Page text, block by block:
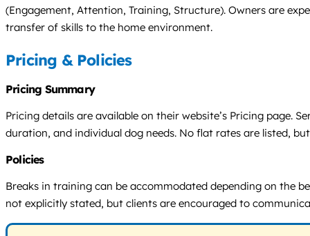
(Engagement, Attention, Training, Structure). Owners are
transfer of skills to the home environment.
Pricing & Policies
Pricing Summary
Pricing details are available on their website’s Pricing page.
duration, and individual dog needs. No flat rates are listed,
Policies
Breaks in training can be accommodated depending on the
not explicitly stated, but clients are encouraged to